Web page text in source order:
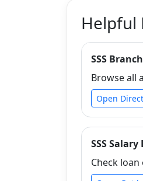
Helpful
SSS
Browse all
Open
SSS
Check